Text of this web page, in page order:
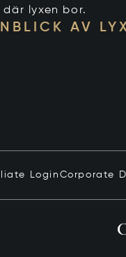
lyxen bor.
AV
Login Corporate